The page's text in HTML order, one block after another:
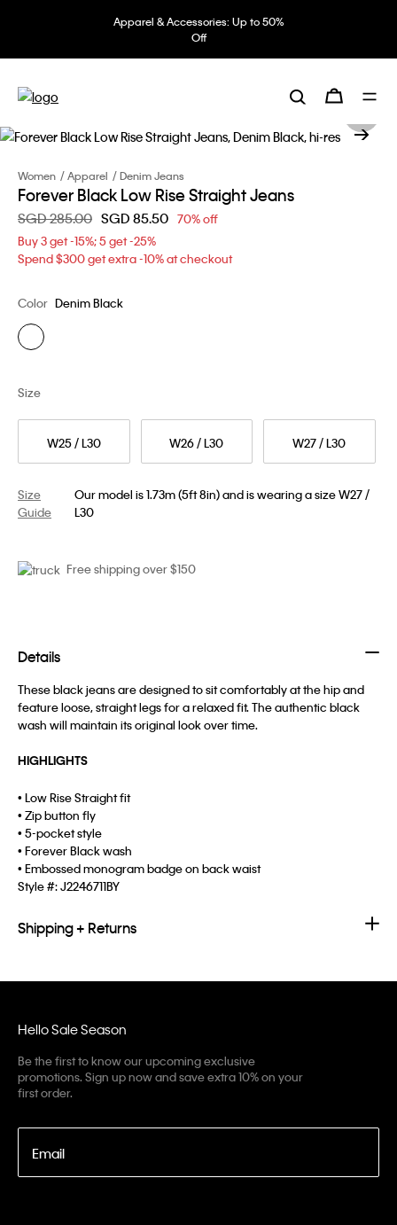
Apparel & Accessories: Up to 50%
Off
Women Apparel Denim Jeans
Forever Black Low Rise Straight Jeans
Price reduced from
SGD 285.00 toSGD 85.50 70% off
Buy 3 get -15%; 5 get -25%
Spend $300 get extra -10% at checkout
Color Denim Black
W25 / L30 W26 / L30 W27 / L30
Size
Size
Guide
Our model is 1.73m (5ft 8in) and is wearing a size W27 /
L30
Free shipping over $150
Details
These black jeans are designed to sit comfortably at the hip and
feature loose, straight legs for a relaxed fit. The authentic black
wash will maintain its original look over time.
HIGHLIGHTS
• Low Rise Straight fit
• Zip button fly
• 5-pocket style
• Forever Black wash
• Embossed monogram badge on back waist
Style #:J2246711BY
Shipping + Returns
Hello Sale Season
Be the first to know our upcoming exclusive
promotions. Sign up now and save extra 10% on your
first order.
Email